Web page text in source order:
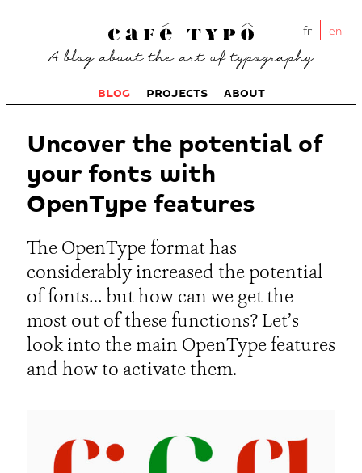
fr en
BLOG PROJECTS ABOUT
Uncover the potential of
your fonts with
OpenType features
The OpenType format has
considerably increased the potential
of fonts… but how can we get the
most out of these functions? Let’s
look into the main OpenType features
and how to activate them.